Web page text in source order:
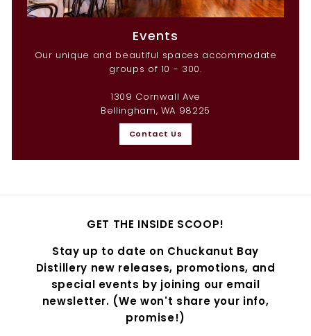
Events
Our unique and beautiful spaces accommodate
groups of 10 - 300.
1309 Cornwall Ave
Bellingham, WA 98225
Contact Us
GET THE INSIDE SCOOP!
Stay up to date on Chuckanut Bay
Distillery new releases, promotions, and
special events by joining our email
newsletter. (We won't share your info,
promise!)